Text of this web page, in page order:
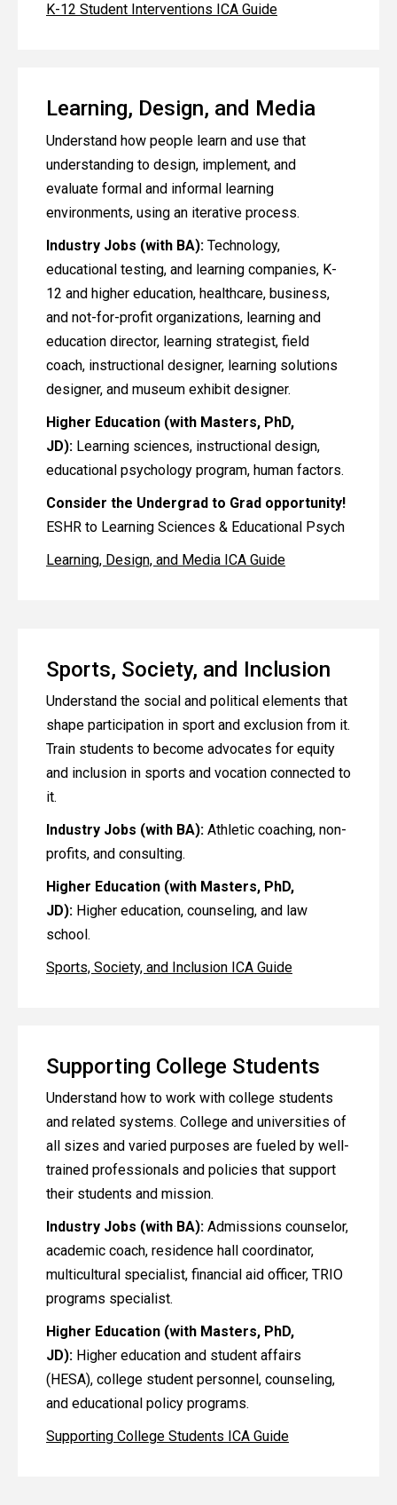
K-12 Student Interventions ICA Guide
Learning, Design, and Media
Understand how people learn and use that
understanding to design, implement, and
evaluate formal and informal learning
environments, using an iterative process.
Industry Jobs (with BA): Technology,
educational testing, and learning companies, K-
12 and higher education, healthcare, business,
and not-for-profit organizations, learning and
education director, learning strategist, field
coach, instructional designer, learning solutions
designer, and museum exhibit designer.
Higher Education (with Masters, PhD,
JD): Learning sciences, instructional design,
educational psychology program, human factors.
Consider the Undergrad to Grad opportunity!
ESHR to Learning Sciences & Educational Psych
Learning, Design, and Media ICA Guide
Sports, Society, and Inclusion
Understand the social and political elements that
shape participation in sport and exclusion from it.
Train students to become advocates for equity
and inclusion in sports and vocation connected to
it.
Industry Jobs (with BA): Athletic coaching, non-
profits, and consulting.
Higher Education (with Masters, PhD,
JD): Higher education, counseling, and law
school.
Sports, Society, and Inclusion ICA Guide
Supporting College Students
Understand how to work with college students
and related systems. College and universities of
all sizes and varied purposes are fueled by well-
trained professionals and policies that support
their students and mission.
Industry Jobs (with BA): Admissions counselor,
academic coach, residence hall coordinator,
multicultural specialist, financial aid officer, TRIO
programs specialist.
Higher Education (with Masters, PhD,
JD): Higher education and student affairs
(HESA), college student personnel, counseling,
and educational policy programs.
Supporting College Students ICA Guide